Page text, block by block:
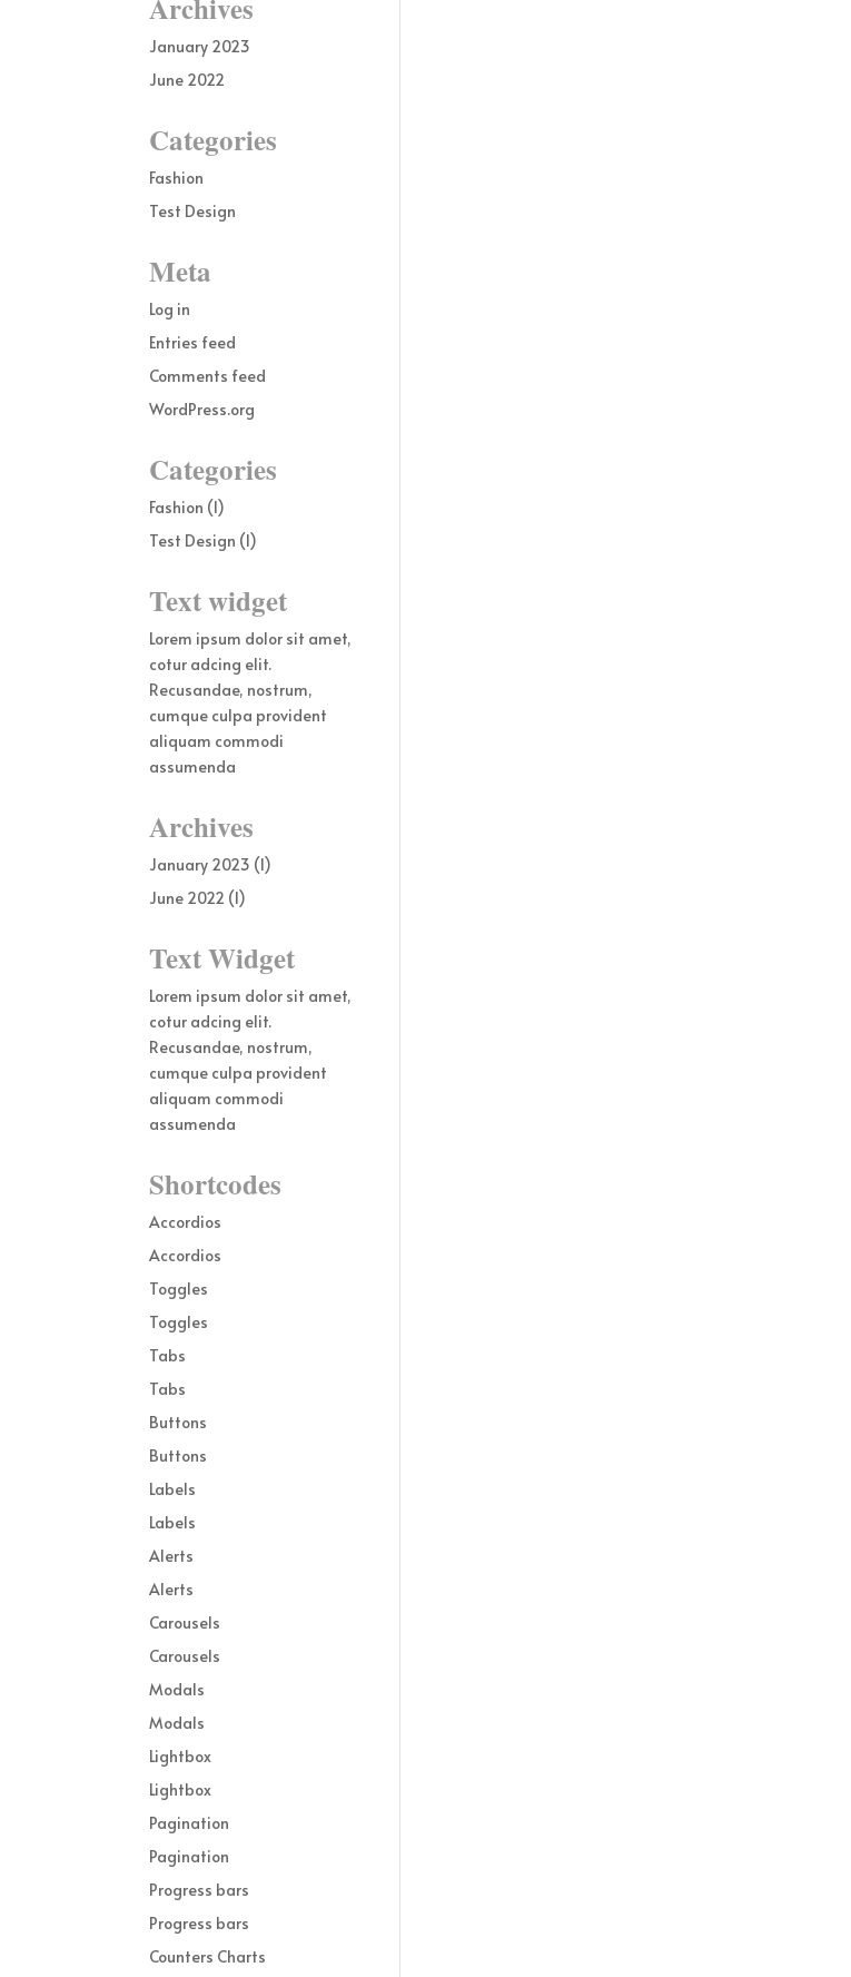
Archives
January 2023
June 2022
Categories
Fashion
Test Design
Meta
Log in
Entries feed
Comments feed
WordPress.org
Categories
Fashion (1)
Test Design (1)
Text widget
Lorem ipsum dolor sit amet,
cotur adcing elit.
Recusandae, nostrum,
cumque culpa provident
aliquam commodi
assumenda
Archives
January 2023 (1)
June 2022 (1)
Text Widget
Lorem ipsum dolor sit amet,
cotur adcing elit.
Recusandae, nostrum,
cumque culpa provident
aliquam commodi
assumenda
Shortcodes
Accordios
Accordios
Toggles
Toggles
Tabs
Tabs
Buttons
Buttons
Labels
Labels
Alerts
Alerts
Carousels
Carousels
Modals
Modals
Lightbox
Lightbox
Pagination
Pagination
Progress bars
Progress bars
Counters Charts